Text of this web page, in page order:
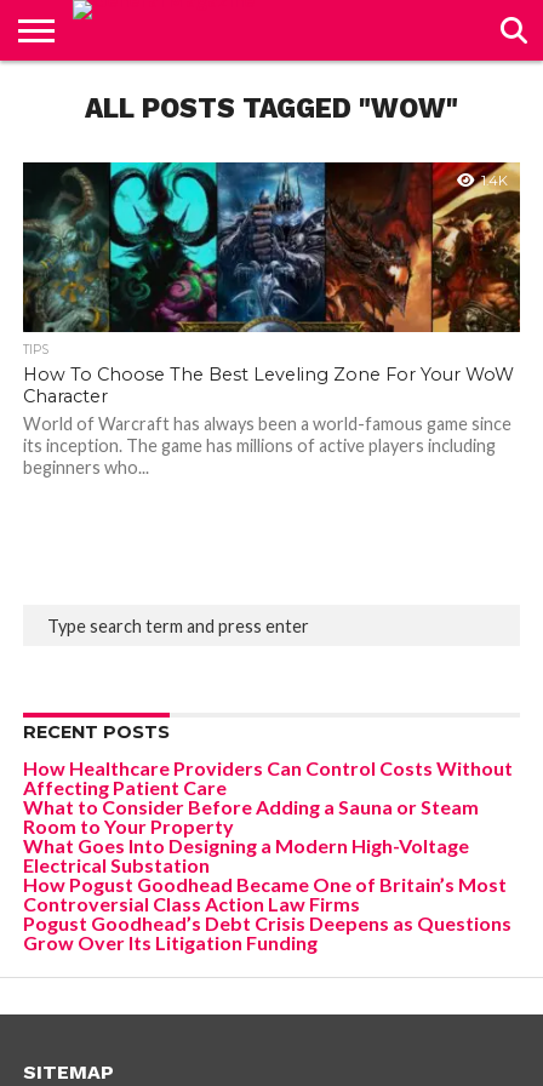
ALL POSTS TAGGED "WOW"
1.4K
TIPS
How To Choose The Best Leveling Zone For Your WoW
Character
World of Warcraft has always been a world-famous game since
its inception. The game has millions of active players including
beginners who...
RECENT POSTS
How Healthcare Providers Can Control Costs Without
Affecting Patient Care
What to Consider Before Adding a Sauna or Steam
Room to Your Property
What Goes Into Designing a Modern High-Voltage
Electrical Substation
How Pogust Goodhead Became One of Britain’s Most
Controversial Class Action Law Firms
Pogust Goodhead’s Debt Crisis Deepens as Questions
Grow Over Its Litigation Funding
SITEMAP